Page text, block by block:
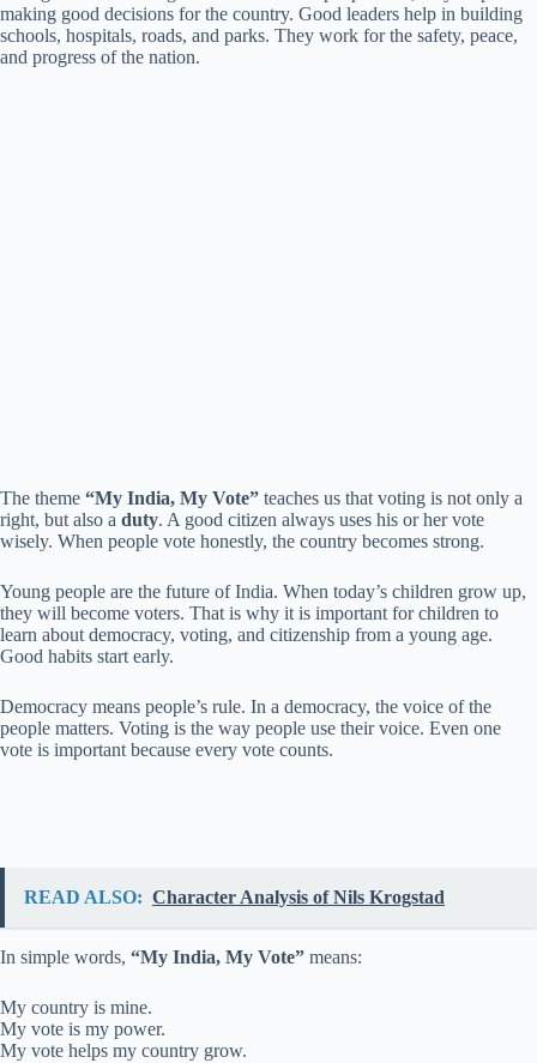
i
making good decisions for the country. Good leaders help in building
schools, hospitals, roads, and parks. They work for the safety, peace,
and progress of the nation.
The theme “My India, My Vote” teaches us that voting is not only a
right, but also a duty. A good citizen always uses his or her vote
wisely. When people vote honestly, the country becomes strong.
Young people are the future of India. When today’s children grow up,
they will become voters. That is why it is important for children to
learn about democracy, voting, and citizenship from a young age.
Good habits start early.
Democracy means people’s rule. In a democracy, the voice of the
people matters. Voting is the way people use their voice. Even one
vote is important because every vote counts.
READ ALSO: Character Analysis of Nils Krogstad
In simple words, “My India, My Vote” means:
My country is mine.
My vote is my power.
My vote helps my country grow.